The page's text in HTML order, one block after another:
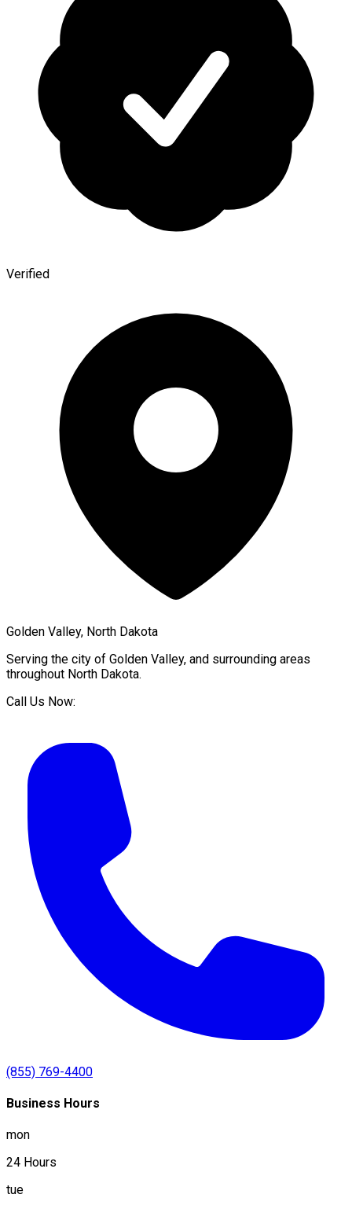
Verified
Golden Valley, North Dakota
Serving the city of Golden Valley, and surrounding areas
throughout North Dakota.
Call Us Now:
(855) 769-4400
Business Hours
mon
24 Hours
tue